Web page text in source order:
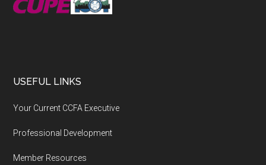
USEFUL LINKS
Your Current CCFA Executive
Professional Development
Member Resources